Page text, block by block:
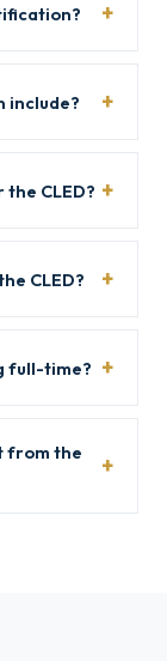
include?
CLED?
CLED?
full-time?
from the